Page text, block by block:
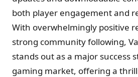
both player engagement and
With overwhelmingly positive
strong community following,
stands out as a major success
gaming market, offering a